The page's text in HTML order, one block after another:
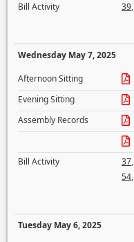
Bill Activity
39,
Wednesday May 7, 2025
Afternoon Sitting
Evening Sitting
Assembly Records
Bill Activity
37,
54,
Tuesday May 6, 2025